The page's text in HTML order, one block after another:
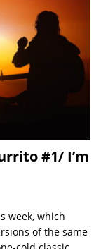
#1/ I’m
week, which
of the same